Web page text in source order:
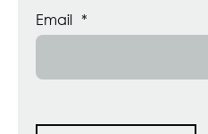
Email *